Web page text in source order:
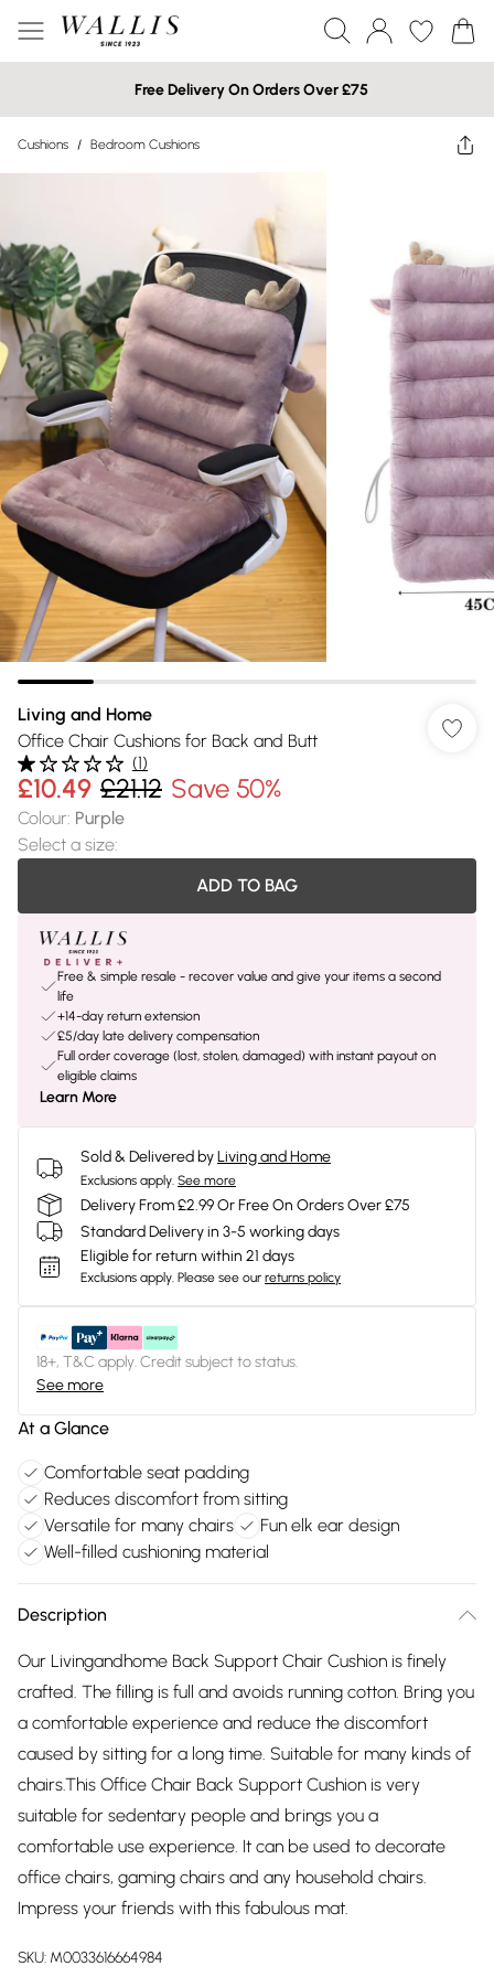
Free Delivery On Orders Over £75
Cushions / Bedroom Cushions
Living and Home
Office Chair Cushions for Back and Butt
(1)
£10.49 £21.12 Save 50%
Colour: Purple
Select a size:
ADD TO BAG
Free & simple resale - recover value and give your items a second
life
+14-day return extension
£5/day late delivery compensation
Full order coverage (lost, stolen, damaged) with instant payout on
eligible claims
Learn More
Sold & Delivered byLiving and Home
Exclusions apply. See more
Delivery From £2.99 Or Free On Orders Over £75
Standard Delivery in 3-5 working days
Eligible for return within 21 days
Exclusions apply. Please see our returns policy
18+, T&C apply. Credit subject to status.
See more
At a Glance
Comfortable seat padding
Reduces discomfort from sitting
Versatile for many chairs
Fun elk ear design
Well-filled cushioning material
Description
Our Livingandhome Back Support Chair Cushion is finely
crafted. The filling is full and avoids running cotton. Bring you
a comfortable experience and reduce the discomfort
caused by sitting for a long time. Suitable for many kinds of
chairs.This Office Chair Back Support Cushion is very
suitable for sedentary people and brings you a
comfortable use experience. It can be used to decorate
office chairs, gaming chairs and any household chairs.
Impress your friends with this fabulous mat.
SKU: M0033616664984